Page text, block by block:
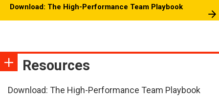
Download: The High-Performance Team Playbook
Resources
Download: The High-Performance Team Playbook